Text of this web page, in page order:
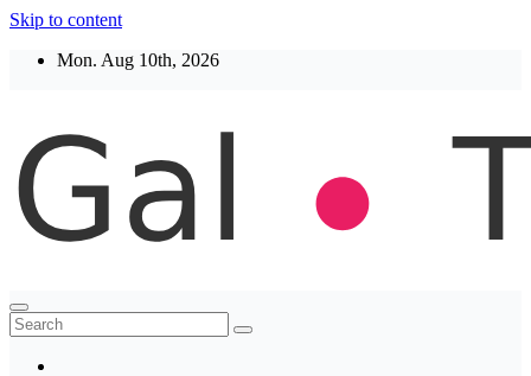
Skip to content
Mon. Aug 10th, 2026
Thegaltimes
News That Matter